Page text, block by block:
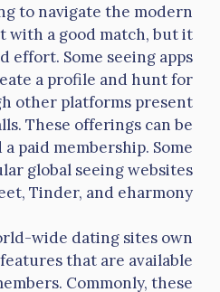
to navigate the modern
with a good match, but it
effort. Some seeing apps
a profile and hunt for
other platforms present
These offerings can be
paid membership. Some
global seeing websites
Tinder, and eharmony.
wide dating sites own
that are available
Commonly, these